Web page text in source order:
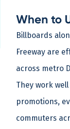
When to
Billboards
Freeway are
across metro
They work
promotions,
commuters